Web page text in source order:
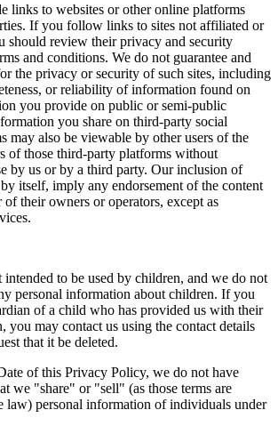
links to websites or other online platforms
If you follow links to sites not affiliated or
should review their privacy and security
and conditions. We do not guarantee and
the privacy or security of such sites, including
or reliability of information found on
you provide on public or semi-public
you share on third-party social
may also be viewable by other users of the
of those third-party platforms without
by us or by a third party. Our inclusion of
itself, imply any endorsement of the content
their owners or operators, except as
intended to be used by children, and we do not
personal information about children. If you
of a child who has provided us with their
you may contact us using the contact details
that it be deleted.
of this Privacy Policy, we do not have
we "share" or "sell" (as those terms are
law) personal information of individuals under